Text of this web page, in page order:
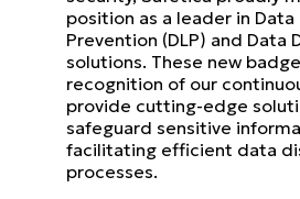
position as a leader in Data
Prevention (DLP) and Data
solutions. These new
recognition of our
provide cutting-edge
safeguard sensitive
facilitating efficient data
processes.